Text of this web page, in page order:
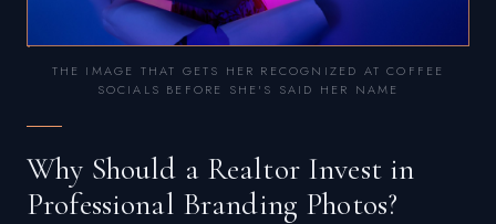
THE IMAGE THAT GETS HER RECOGNIZED AT COFFEE
SOCIALS BEFORE SHE'S SAID HER NAME
Why Should a Realtor Invest in
Professional Branding Photos?